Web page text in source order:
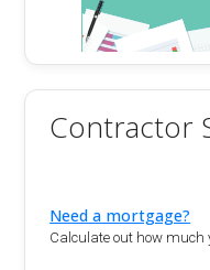
Contractor
Need a mortgage?
Calculate out how much